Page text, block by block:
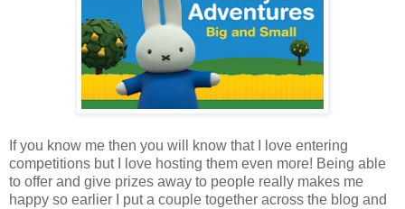
If you know me then you will know that I love entering
competitions but I love hosting them even more! Being able
to offer and give prizes away to people really makes me
happy so earlier I put a couple together across the blog and